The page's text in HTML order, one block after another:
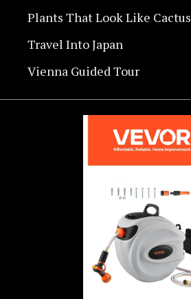
Plants That Look Like Cactus
Travel Into Japan
Vienna Guided Tour